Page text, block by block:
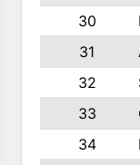
30
31
32
33
34